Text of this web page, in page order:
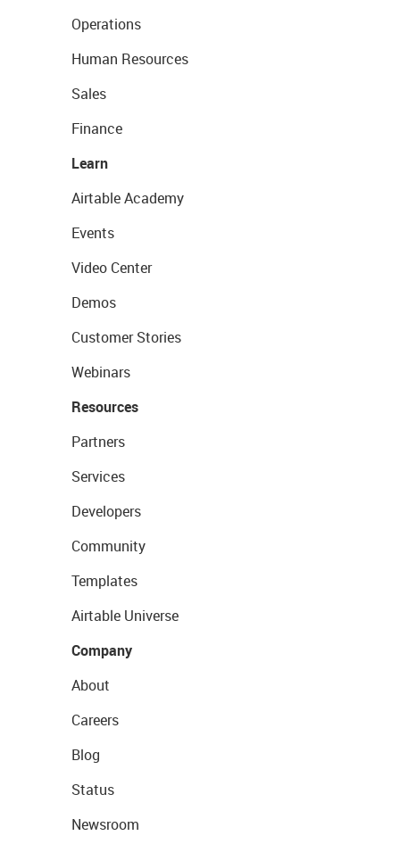
Operations
Human Resources
Sales
Finance
Learn
Airtable Academy
Events
Video Center
Demos
Customer Stories
Webinars
Resources
Partners
Services
Developers
Community
Templates
Airtable Universe
Company
About
Careers
Blog
Status
Newsroom